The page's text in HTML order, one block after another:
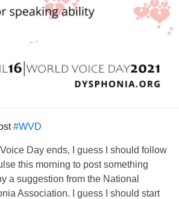
#WVD
Day ends, I guess I should follow
this morning to post something
a suggestion from the National
Association. I guess I should start